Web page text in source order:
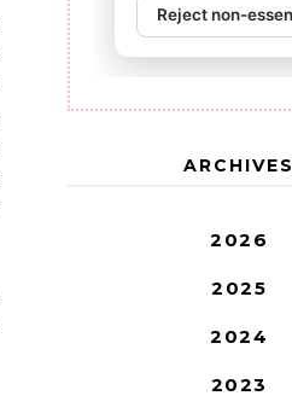
ARCHIVES
2026
2025
2024
2023